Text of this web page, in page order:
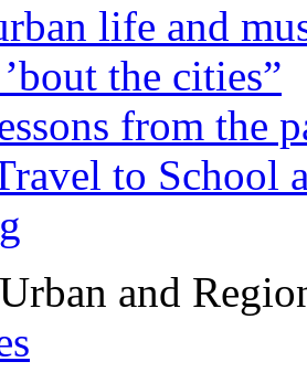
life and
the cities”
from the
to School
and